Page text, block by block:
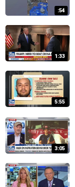
:54
1:33
5:55
3:05